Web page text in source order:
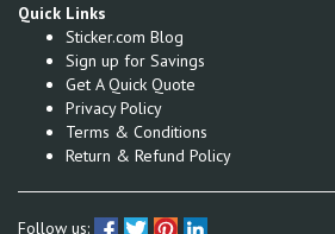
Quick Links
Sticker.com Blog
Sign up for Savings
Get A Quick Quote
Privacy Policy
Terms & Conditions
Return & Refund Policy
Follow us: